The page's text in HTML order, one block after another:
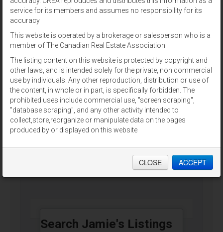
View:
For Sale
2,4,8 CHESTNUT STREET
Charlottetown, Prince Edward Island
RE/MAX CHARLOTTETOWN REALTY
Search Jamie's Listings
service for its members and assumes no responsibility for its
accuracy
This website is operated by a brokerage or salesperson who is a
member of The Canadian Real Estate Association
The listing content on this website is protected by copyright and
other laws, and is intended solely for the private, non commercial
use by individuals. Any other reproduction, distribution or use of
the content, in whole or in part, is specifically forbidden. The
prohibited uses include commercial use, "screen scraping",
"database scraping", and any other activity intended to
collect,store,reorganize or manipulate data on the pages
produced by or displayed on this website
CLOSE ACCEPT